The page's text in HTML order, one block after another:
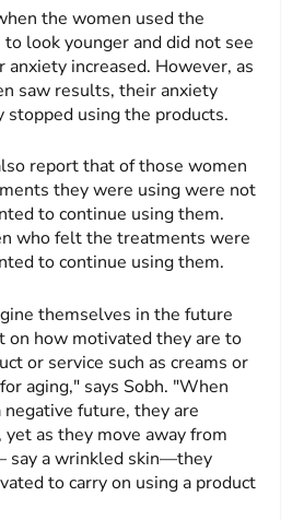
the women used the
look younger and did not see
increased. However, as
saw results, their anxiety
stopped using the products.
report that of those women
they were using were not
to continue using them.
who felt the treatments were
to continue using them.
themselves in the future
on how motivated they are to
or service such as creams or
aging," says Sobh. "When
future, they are
as they move away from
say a wrinkled skin—they
to carry on using a product